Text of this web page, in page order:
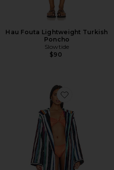
Hau Fouta Lightweight Turkish
Poncho
Slowtide
$90
Favorite